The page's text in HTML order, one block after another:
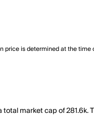
price is determined at the
market cap of